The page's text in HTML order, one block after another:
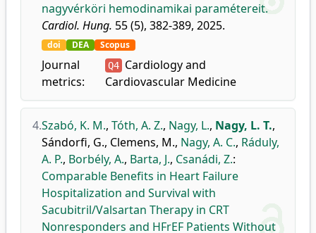
nagyvérköri hemodinamikai paramétereit.
Cardiol. Hung. 55 (5), 382-389, 2025.
doi DEA Scopus
Journal
metrics:
Q4 Cardiology and
Cardiovascular Medicine
4.Szabó, K. M., Tóth, A. Z., Nagy, L., Nagy, L. T.,
Sándorfi, G., Clemens, M., Nagy, A. C., Ráduly,
A. P., Borbély, A., Barta, J., Csanádi, Z.:
Comparable Benefits in Heart Failure
Hospitalization and Survival with
Sacubitril/Valsartan Therapy in CRT
Nonresponders and HFrEF Patients Without